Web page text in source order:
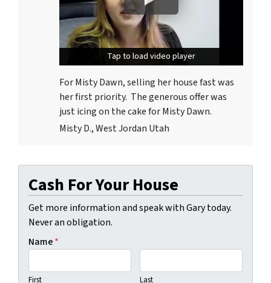
Tap to load video player
Tap to load video player
For Misty Dawn, selling her house fast was
her first priority. The generous offer was
just icing on the cake for Misty Dawn.
Misty D., West Jordan Utah
Cash For Your House
Get more information and speak with Gary today.
Never an obligation.
Name*
First Last